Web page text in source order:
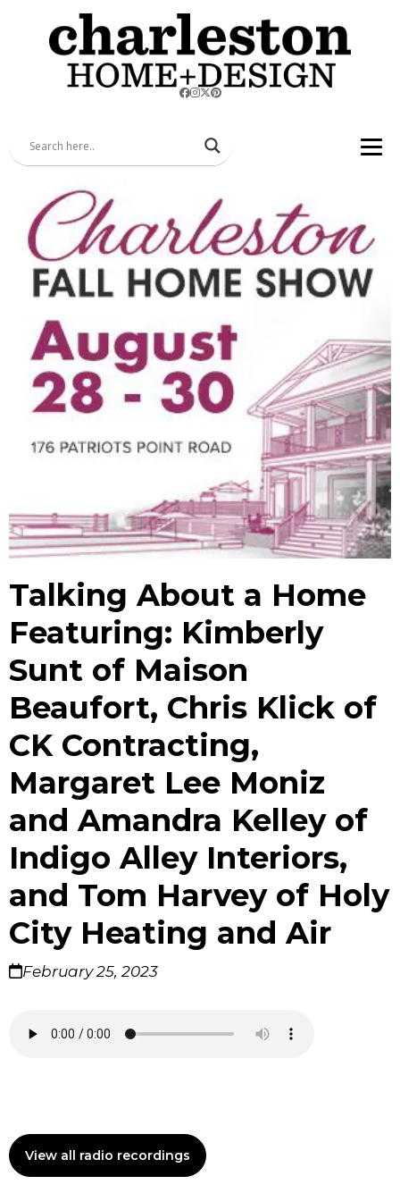
Talking About a Home
Featuring: Kimberly
Sunt of Maison
Beaufort, Chris Klick of
CK Contracting,
Margaret Lee Moniz
and Amandra Kelley of
Indigo Alley Interiors,
and Tom Harvey of Holy
City Heating and Air
February 25, 2023
View all radio recordings